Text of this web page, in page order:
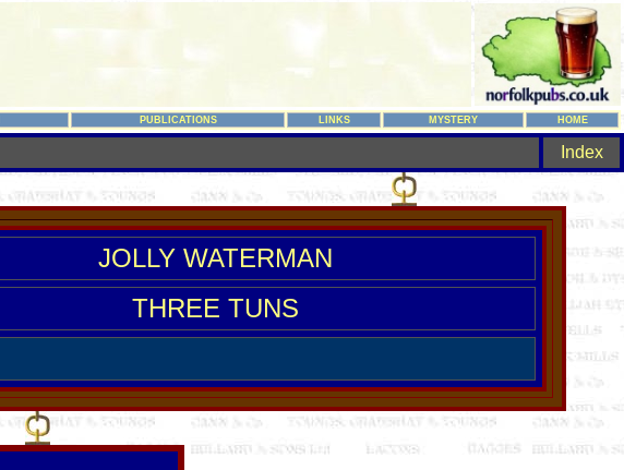
PUBLICATIONS LINKS MYSTERY HOME
Index
JOLLY WATERMAN
THREE TUNS